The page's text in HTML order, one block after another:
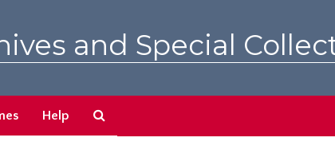
and Special
Help